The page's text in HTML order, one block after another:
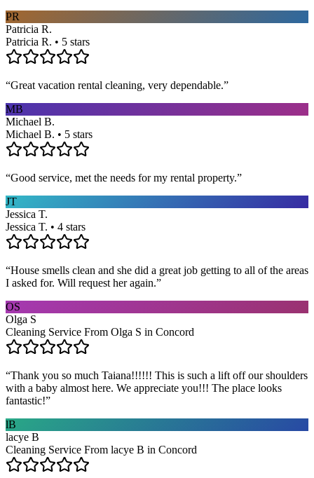
PR
Patricia R.
Patricia R. • 5 stars
“Great vacation rental cleaning, very dependable.”
MB
Michael B.
Michael B. • 5 stars
“Good service, met the needs for my rental property.”
JT
Jessica T.
Jessica T. • 4 stars
“House smells clean and she did a great job getting to all of the areas
I asked for. Will request her again.”
OS
Olga S
Cleaning Service From Olga S in Concord
“Thank you so much Taiana!!!!!! This is such a lift off our shoulders
with a baby almost here. We appreciate you!!! The place looks
fantastic!”
lB
lacye B
Cleaning Service From lacye B in Concord